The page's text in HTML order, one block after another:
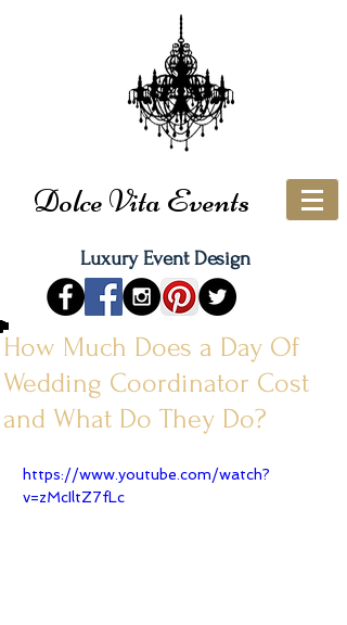
Dolce Vita Events
Luxury Event Design
How Much Does a Day Of
Wedding Coordinator Cost
and What Do They Do?
https://www.youtube.com/watch?
v=zMcIltZ7fLc